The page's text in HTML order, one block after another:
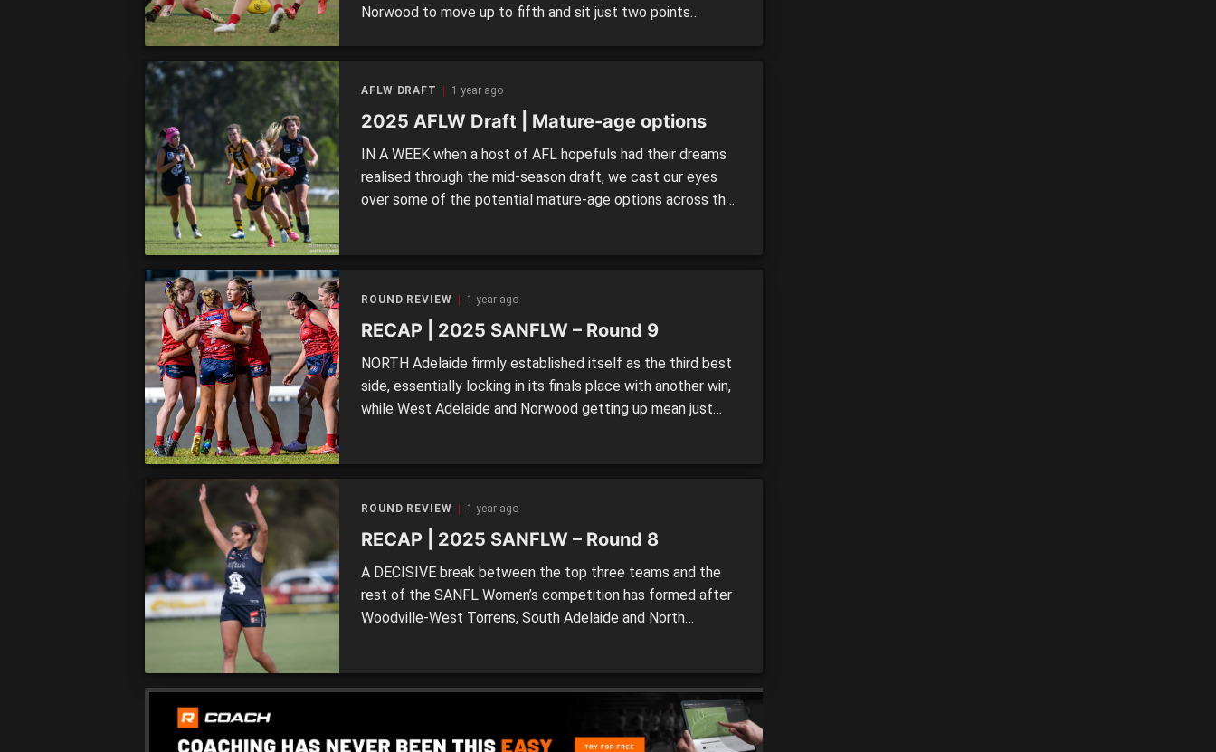
Norwood to move up to fifth and sit just two points
AFLW DRAFT 1 year ago
2025 AFLW Draft | Mature-age options
IN A WEEK when a host of AFL hopefuls had their dreams
realised through the mid-season draft, we cast our eyes
over some of the potential mature-age options across the
ROUND REVIEW 1 year ago
RECAP | 2025 SANFLW – Round 9
NORTH Adelaide firmly established itself as the third best
side, essentially locking in its finals place with another win,
while West Adelaide and Norwood getting up mean just
ROUND REVIEW 1 year ago
RECAP | 2025 SANFLW – Round 8
A DECISIVE break between the top three teams and the
rest of the SANFL Women’s competition has formed after
Woodville-West Torrens, South Adelaide and North
the matches. >> SANFLW Round 8 MOTR: Field of […]